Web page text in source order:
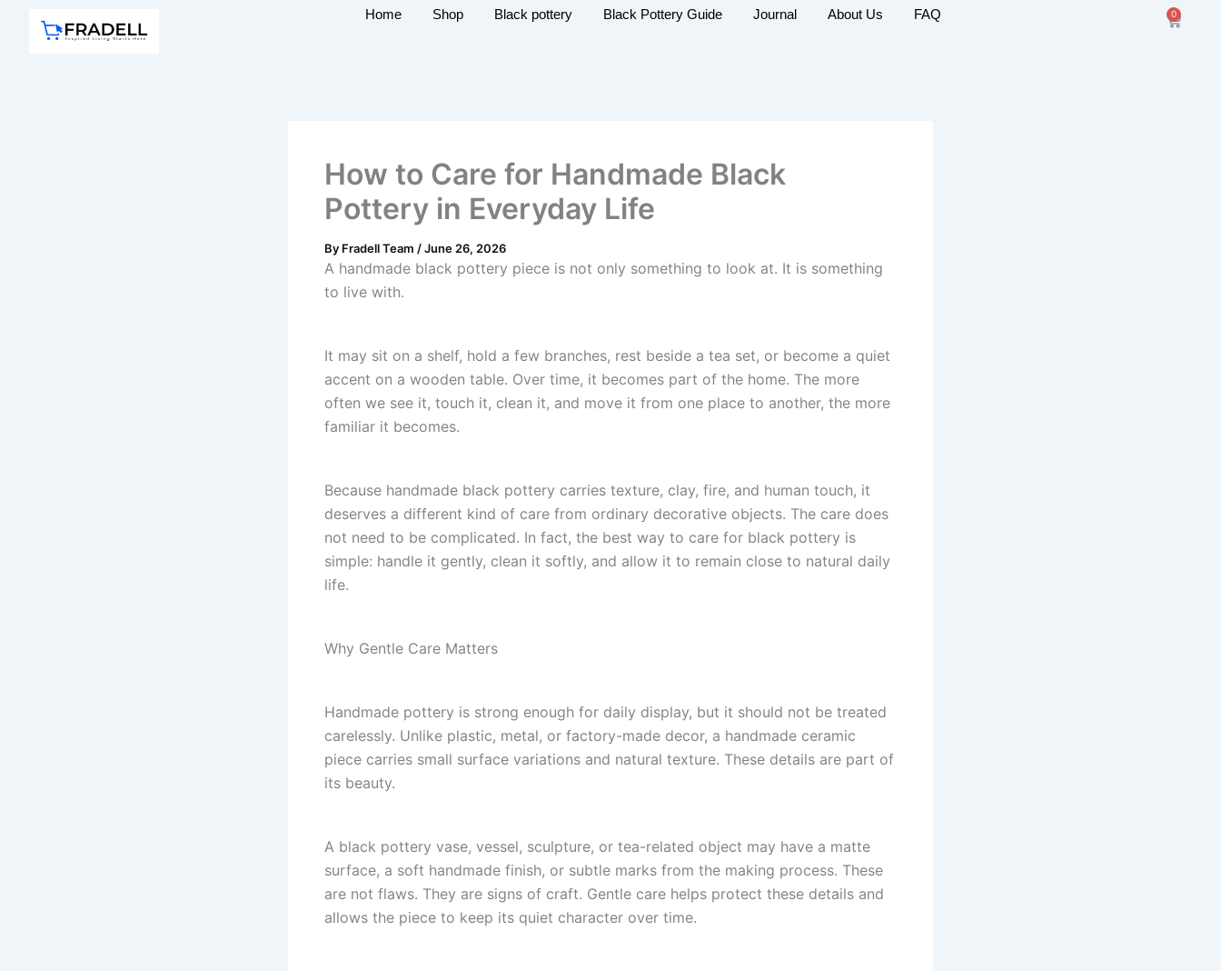
Home Shop Black pottery Black Pottery Guide Journal About Us FAQ 0
Cart
How to Care for Handmade Black
Pottery in Everyday Life
By Fradell Team /June 26, 2026
A handmade black pottery piece is not only something to look at. It is something
to live with.
It may sit on a shelf, hold a few branches, rest beside a tea set, or become a quiet
accent on a wooden table. Over time, it becomes part of the home. The more
often we see it, touch it, clean it, and move it from one place to another, the more
familiar it becomes.
Because handmade black pottery carries texture, clay, fire, and human touch, it
deserves a different kind of care from ordinary decorative objects. The care does
not need to be complicated. In fact, the best way to care for black pottery is
simple: handle it gently, clean it softly, and allow it to remain close to natural daily
life.
Why Gentle Care Matters
Handmade pottery is strong enough for daily display, but it should not be treated
carelessly. Unlike plastic, metal, or factory-made decor, a handmade ceramic
piece carries small surface variations and natural texture. These details are part of
its beauty.
A black pottery vase, vessel, sculpture, or tea-related object may have a matte
surface, a soft handmade finish, or subtle marks from the making process. These
are not flaws. They are signs of craft. Gentle care helps protect these details and
allows the piece to keep its quiet character over time.